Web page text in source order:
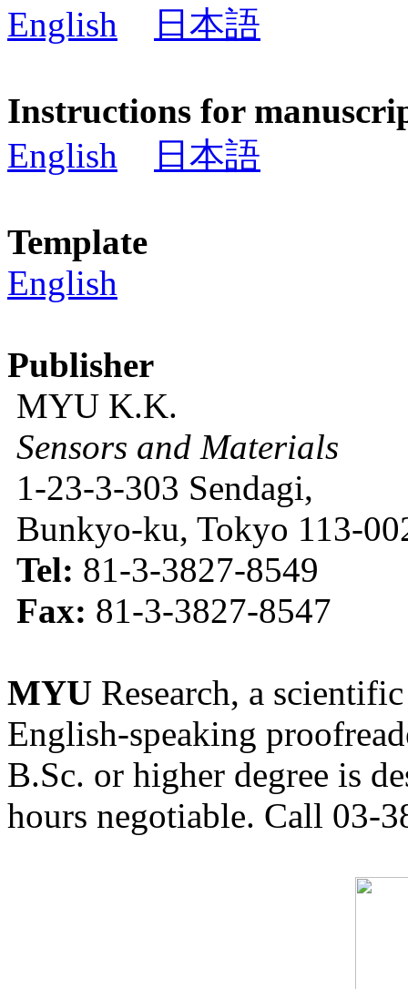
English
日本語
Instructions for
English
日本語
Template
English
Publisher
MYU K.K.
Sensors and Materials
1-23-3-303 Sendagi,
Bunkyo-ku, Tokyo 113-
Tel: 81-3-3827-8549
Fax: 81-3-3827-8547
MYU Research, a
English-speaking
B.Sc. or higher degree is
hours negotiable. Call 03-